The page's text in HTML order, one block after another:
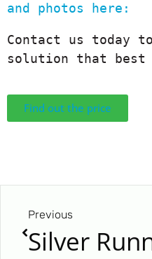
and photos here:
Contact us today
solution that best
Find out the price
Previous